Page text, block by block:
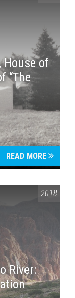
House of
“The
READ MORE
2018
River: